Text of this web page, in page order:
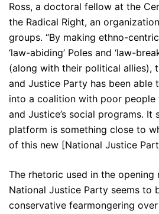
Ross, a doctoral fellow at the
the Radical Right, an
groups. “By making ethno-
‘law-abiding’ Poles and ‘law-
(along with their political allies),
and Justice Party has been able
into a coalition with poor
and Justice’s social programs. It
platform is something close to
of this new [National Justice
The rhetoric used in the opening
National Justice Party seems to
conservative fearmongering